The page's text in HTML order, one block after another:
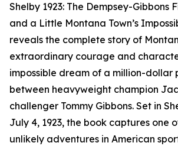
Shelby 1923: The Dempsey-Gibbons
and a Little Montana Town’s
reveals the complete story of
extraordinary courage and
impossible dream of a million-dollar
between heavyweight champion
challenger Tommy Gibbons. Set in
July 4, 1923, the book captures one
unlikely adventures in American